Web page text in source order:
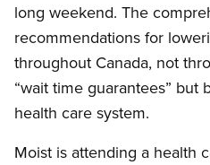
long weekend. The
recommendations for
throughout Canada, not
“wait time guarantees”
health care system.
Moist is attending a health